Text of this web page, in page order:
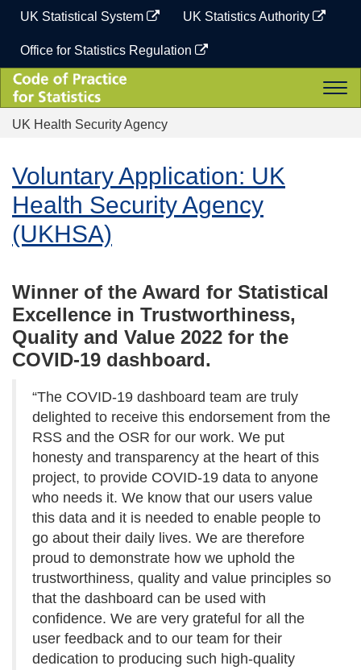
content
UK Statistical System UK Statistics Authority
Office for Statistics Regulation
Code
of
Practice
for
UK Health Security Agency
Voluntary Application: UK
Health Security Agency
(UKHSA)
Winner of the Award for Statistical
Excellence in Trustworthiness,
Quality and Value 2022 for the
COVID-19 dashboard.
“The COVID-19 dashboard team are truly
delighted to receive this endorsement from the
RSS and the OSR for our work. We put
honesty and transparency at the heart of this
project, to provide COVID-19 data to anyone
who needs it. We know that our users value
this data and it is needed to enable people to
go about their daily lives. We are therefore
proud to demonstrate how we uphold the
trustworthiness, quality and value principles so
that the dashboard can be used with
confidence. We are very grateful for all the
user feedback and to our team for their
dedication to producing such high-quality